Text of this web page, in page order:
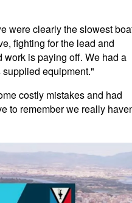
were clearly the slowest
fighting for the lead and
work is paying off. We had a
equipment."
costly mistakes and had
to remember we really